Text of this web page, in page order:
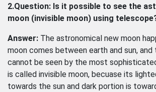
2.Question: Is it possible to see the
moon (invisible moon) using
Answer: The astronomical new moon
moon comes between earth and sun,
cannot be seen by the most
is called invisible moon, becuase its
towards the sun and dark portion is